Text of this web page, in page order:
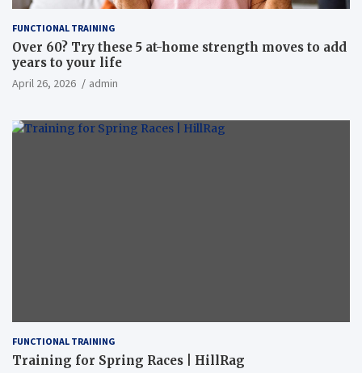
FUNCTIONAL TRAINING
Over 60? Try these 5 at-home strength moves to add
years to your life
April 26, 2026 admin
FUNCTIONAL TRAINING
Training for Spring Races | HillRag